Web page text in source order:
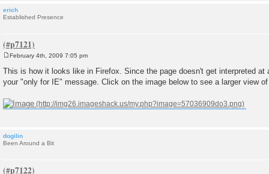
erich
Established Presence
o
s
t
February 4th, 2009 7:05 pm
This is how it looks like in Firefox. Since the page doesn't get interpreted
your "only for IE" message. Click on the image below to see a larger view
dogilin
Been Around a Bit